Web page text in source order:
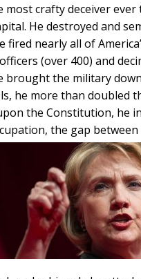
most crafty deceiver
He destroyed and
fired nearly all of
(over 400) and
brought the military
he more than doubled
the Constitution, he
the gap